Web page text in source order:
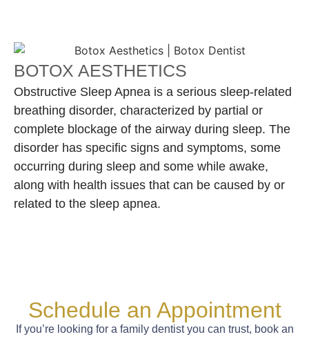
BOTOX AESTHETICS
Obstructive Sleep Apnea is a serious sleep-related
breathing disorder, characterized by partial or
complete blockage of the airway during sleep. The
disorder has specific signs and symptoms, some
occurring during sleep and some while awake,
along with health issues that can be caused by or
related to the sleep apnea.
Schedule an Appointment
If you’re looking for a family dentist you can trust, book an